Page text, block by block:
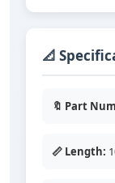
📐
🔖 Part
📏 Length: